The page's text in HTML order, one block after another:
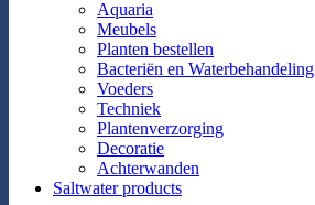
Aquaria
Meubels
Planten bestellen
Bacteriën en Waterbehandeling
Voeders
Techniek
Plantenverzorging
Decoratie
Achterwanden
Saltwater products